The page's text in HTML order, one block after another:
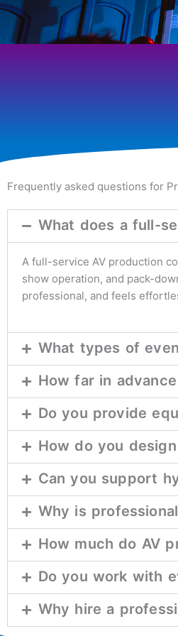
Frequently asked questions for
What does a full-
A full-service AV production
show operation, and pack-
professional, and feels
What types of
How far in
Do you provide
How do you
Can you support
Why is
How much do AV
Do you work with
Why hire a